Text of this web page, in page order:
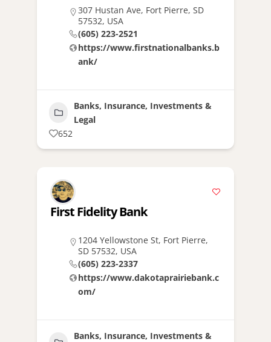
307 Hustan Ave, Fort Pierre, SD
57532, USA
(605) 223-2521
https://www.firstnationalbanks.b
ank/
Banks, Insurance, Investments &
Legal
652
First Fidelity Bank
1204 Yellowstone St, Fort Pierre,
SD 57532, USA
(605) 223-2337
https://www.dakotaprairiebank.c
om/
Banks, Insurance, Investments &